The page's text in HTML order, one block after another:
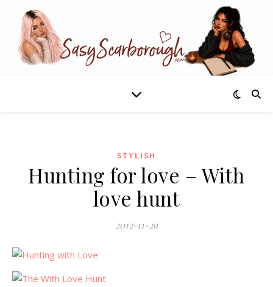
STYLISH
Hunting for love – With
love hunt
2012-11-29